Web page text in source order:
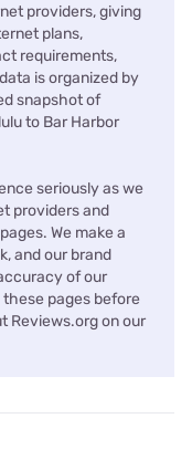
providers, giving
plans,
requirements,
is organized by
snapshot of
to Bar Harbor
seriously as we
providers and
We make a
and our brand
of our
pages before
Reviews.org on our